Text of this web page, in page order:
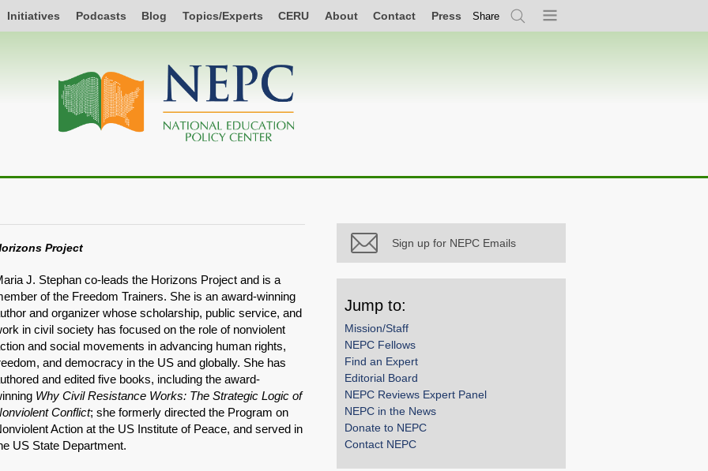
Initiatives Podcasts Blog Topics/Experts CERU About Contact Press Share
SearchMenu
Project
J. Stephan co-leads the Horizons Project and is a
of the Freedom Trainers. She is an award-winning
and organizer whose scholarship, public service, and
in civil society has focused on the role of nonviolent
and social movements in advancing human rights,
and democracy in the US and globally. She has
and edited five books, including the award-
Why Civil Resistance Works: The Strategic Logic of
Conflict; she formerly directed the Program on
Action at the US Institute of Peace, and served in
US State Department.
Sign up for NEPC Emails
Jump to:
Mission/Staff
NEPC Fellows
Find an Expert
Editorial Board
NEPC Reviews Expert Panel
NEPC in the News
Donate to NEPC
Contact NEPC